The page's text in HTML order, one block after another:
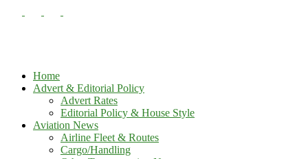
Home
Advert & Editorial Policy
Advert Rates
Editorial Policy & House Style
Aviation News
Airline Fleet & Routes
Cargo/Handling
your username
your password